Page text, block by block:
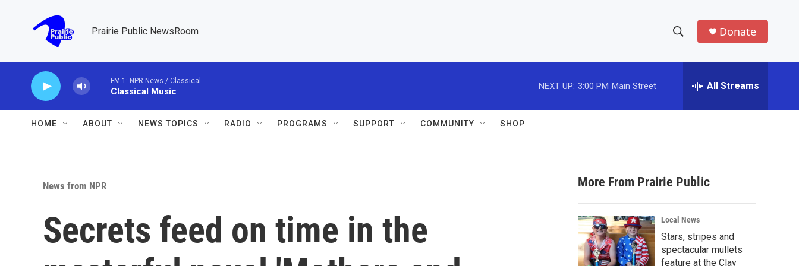
Prairie Public NewsRoom
h
w
a
r
c
h
e
h
Donate
FM 1: NPR News / Classical
Classical Music
NEXT UP: 3:00 PM Main Street All Streams
HOME ABOUT NEWS TOPICS RADIO PROGRAMS SUPPORT COMMUNITY SHOP
News from NPR
Secrets feed on time in the
More From Prairie Public
Local News
Stars, stripes and
spectacular mullets
feature at the Clay